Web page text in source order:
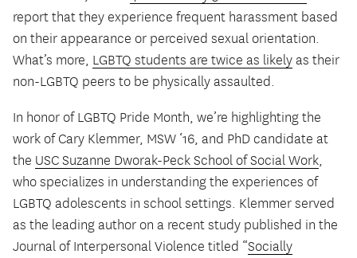
report that they experience frequent harassment based
on their appearance or perceived sexual orientation.
What’s more, LGBTQ students are twice as likely as their
non-LGBTQ peers to be physically assaulted.
In honor of LGBTQ Pride Month, we’re highlighting the
work of Cary Klemmer, MSW ‘16, and PhD candidate at
the USC Suzanne Dworak-Peck School of Social Work,
who specializes in understanding the experiences of
LGBTQ adolescents in school settings. Klemmer served
as the leading author on a recent study published in the
Journal of Interpersonal Violence titled “Socially